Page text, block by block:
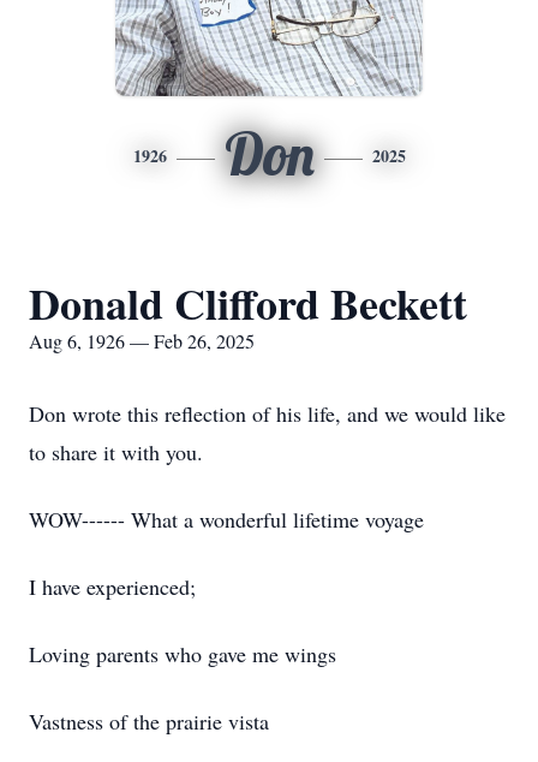
1926 Don 2025
Donald Clifford Beckett
Aug 6, 1926 — Feb 26, 2025
Don wrote this reflection of his life, and we would like
to share it with you.
WOW------ What a wonderful lifetime voyage
I have experienced;
Loving parents who gave me wings
Vastness of the prairie vista